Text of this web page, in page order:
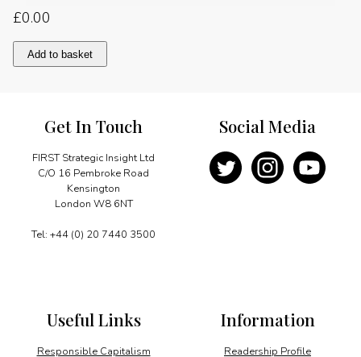
£0.00
Allied
interests
national
companies
quantity
Add to basket
Get In Touch
FIRST Strategic Insight Ltd
C/O 16 Pembroke Road
Kensington
London W8 6NT
Tel: +44 (0) 20 7440 3500
Information
Readership Profile
Useful Links
Responsible Capitalism
Social Media